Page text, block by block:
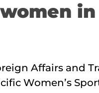
Affairs and
Women’s